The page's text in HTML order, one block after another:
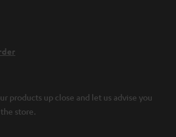
products up close and let us advise you
store.